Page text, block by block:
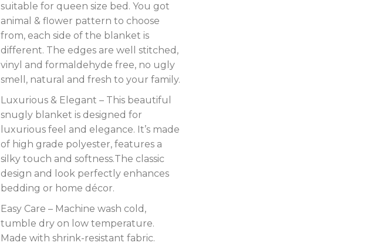
suitable for queen size bed. You got
animal & flower pattern to choose
from, each side of the blanket is
different. The edges are well stitched,
vinyl and formaldehyde free, no ugly
smell, natural and fresh to your family.
Luxurious & Elegant – This beautiful
snugly blanket is designed for
luxurious feel and elegance. It’s made
of high grade polyester, features a
silky touch and softness.The classic
design and look perfectly enhances
bedding or home décor.
Easy Care – Machine wash cold,
tumble dry on low temperature.
Made with shrink-resistant fabric.